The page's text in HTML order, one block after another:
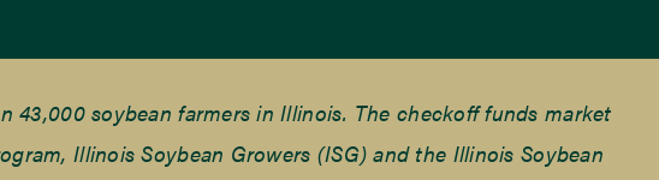
soybean farmers in Illinois. The checkoff funds market
Illinois Soybean Growers (ISG) and the Illinois Soybean